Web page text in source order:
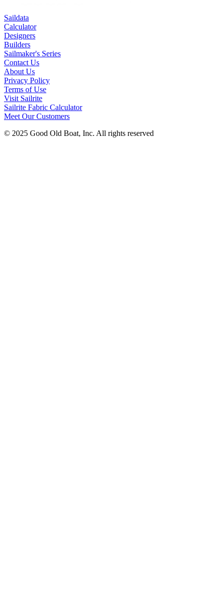
Saildata
Calculator
Designers
Builders
Sailmaker's Series
Contact Us
About Us
Privacy Policy
Terms of Use
Visit Sailrite
Sailrite Fabric Calculator
Meet Our Customers
© 2025 Good Old Boat, Inc. All rights reserved